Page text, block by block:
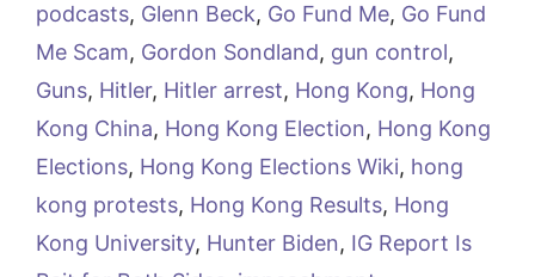
podcasts, Glenn Beck, Go Fund Me, Go Fund
Me Scam, Gordon Sondland, gun control,
Guns, Hitler, Hitler arrest, Hong Kong, Hong
Kong China, Hong Kong Election, Hong Kong
Elections, Hong Kong Elections Wiki, hong
kong protests, Hong Kong Results, Hong
Kong University, Hunter Biden, IG Report Is